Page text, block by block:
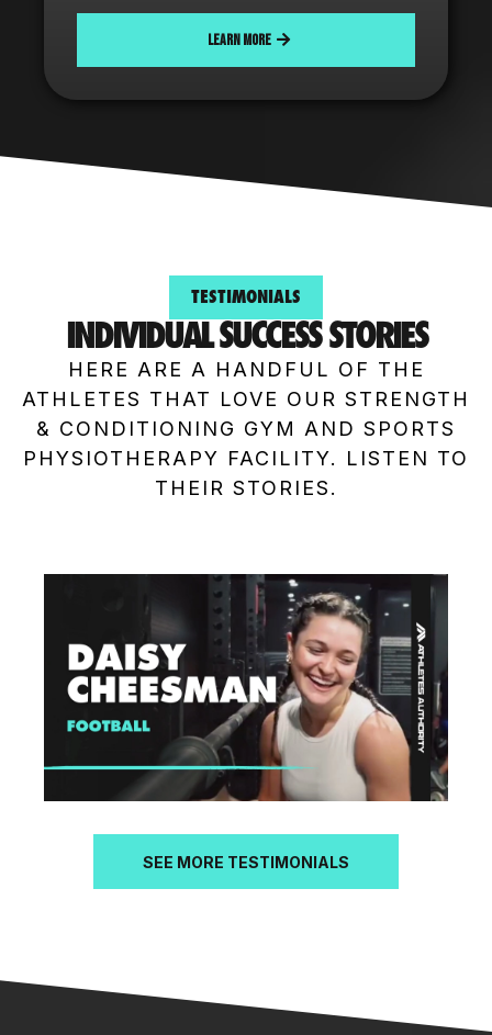
LEARN MORE
TESTIMONIALS
INDIVIDUAL SUCCESS STORIES
HERE ARE A HANDFUL OF THE
ATHLETES THAT LOVE OUR STRENGTH
& CONDITIONING GYM AND SPORTS
PHYSIOTHERAPY FACILITY. LISTEN TO
THEIR STORIES.
SEE MORE TESTIMONIALS